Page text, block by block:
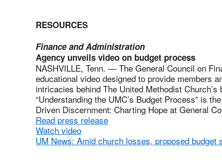
RESOURCES
Finance and Administration
Agency unveils video on budget process
NASHVILLE, Tenn. — The General Council on
educational video designed to provide members
intricacies behind The United Methodist
“Understanding the UMC’s Budget Process” is
Driven Discernment: Charting Hope at General
Read press release
Watch video
UM News: Amid church losses, proposed budget